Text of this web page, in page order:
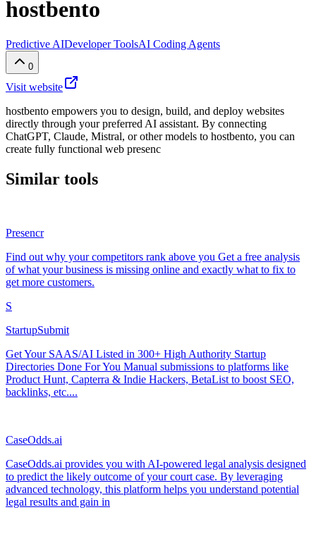
hostbento
Predictive AIDeveloper ToolsAI Coding Agents
0
Visit website
hostbento empowers you to design, build, and deploy websites
directly through your preferred AI assistant. By connecting
ChatGPT, Claude, Mistral, or other models to hostbento, you can
create fully functional web presenc
Similar tools
Presencr
Find out why your competitors rank above you Get a free analysis
of what your business is missing online and exactly what to fix to
get more customers.
S
StartupSubmit
Get Your SAAS/AI Listed in 300+ High Authority Startup
Directories Done For You Manual submissions to platforms like
Product Hunt, Capterra & Indie Hackers, BetaList to boost SEO,
backlinks, etc....
CaseOdds.ai
CaseOdds.ai provides you with AI-powered legal analysis designed
to predict the likely outcome of your court case. By leveraging
advanced technology, this platform helps you understand potential
legal results and gain in